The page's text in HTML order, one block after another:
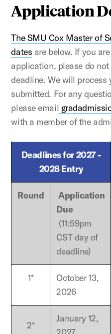
Application
The SMU Cox Master of
dates are below. If you
application, please do
deadline. We will
submitted. For any
please email
with a member of the
Deadlines for 2027 -
2028 Entry
Round
Application
Due
(11:59pm
CST day of
deadline)
1*
October 13,
2026
2*
January 12,